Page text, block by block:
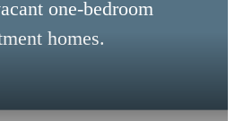
one-bedroom
homes.